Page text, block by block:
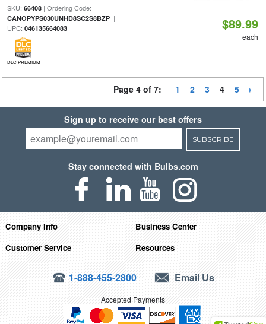
SKU: 66408| Ordering Code:
CANOPYPS030UNHD8SC2S8BZP|
UPC: 046135664083
DLC PREMIUM
$89.99
each
Page 4 of 7: 1 2 3 4 5
Sign up to receive our best offers
SUBSCRIBE
Stay connected with Bulbs.com
Company Info
Business Center
Customer Service
Resources
1-888-455-2800 Email Us
Accepted Payments